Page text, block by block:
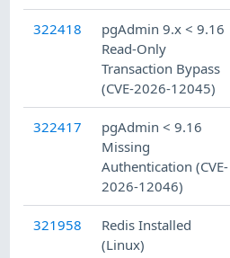
322418
pgAdmin 9.x < 9.16
Read-Only
Transaction Bypass
(CVE-2026-12045)
322417
pgAdmin < 9.16
Missing
Authentication (CVE-
2026-12046)
321958
Redis Installed
(Linux)